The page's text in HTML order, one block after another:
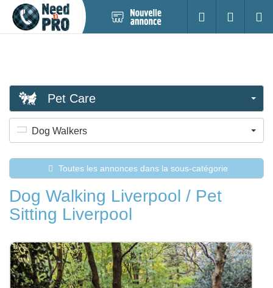
annonce
S'identifier
Pet Care
Dog Walkers
Toutes les annonces dans la sous-catégorie
Dog Walking Liverpool / Pet
Sitting Liverpool